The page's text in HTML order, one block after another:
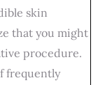
skin
that you might
procedure.
frequently